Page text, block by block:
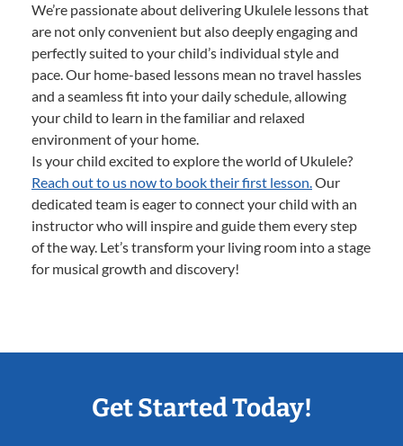
We’re passionate about delivering Ukulele lessons that
are not only convenient but also deeply engaging and
perfectly suited to your child’s individual style and
pace. Our home-based lessons mean no travel hassles
and a seamless fit into your daily schedule, allowing
your child to learn in the familiar and relaxed
environment of your home.
Is your child excited to explore the world of Ukulele?
Reach out to us now to book their first lesson.Our
dedicated team is eager to connect your child with an
instructor who will inspire and guide them every step
of the way. Let’s transform your living room into a stage
for musical growth and discovery!
Get Started Today!